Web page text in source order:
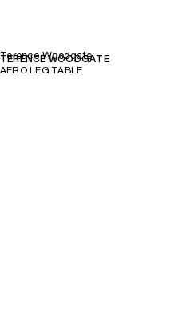
Terence Woodgate
TERENCE WOODGATE
AERO LEG TABLE